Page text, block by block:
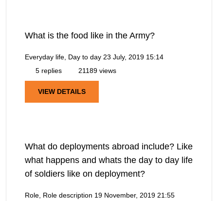
What is the food like in the Army?
Everyday life, Day to day 23 July, 2019 15:14
5 replies
21189 views
VIEW DETAILS
What do deployments abroad include? Like
what happens and whats the day to day life
of soldiers like on deployment?
Role, Role description 19 November, 2019 21:55